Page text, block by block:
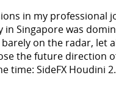
in my professional
in Singapore was
on the radar, let
the future direction
time: SideFX Houdini